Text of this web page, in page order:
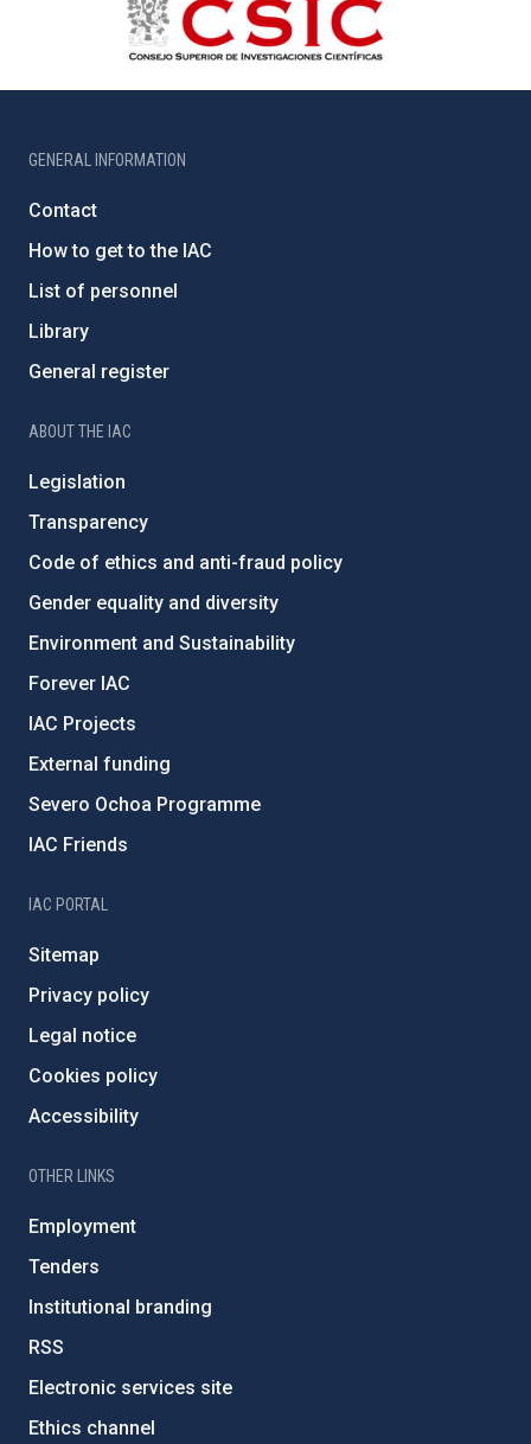
GENERAL INFORMATION
Contact
How to get to the IAC
List of personnel
Library
General register
ABOUT THE IAC
Legislation
Transparency
Code of ethics and anti-fraud policy
Gender equality and diversity
Environment and Sustainability
Forever IAC
IAC Projects
External funding
Severo Ochoa Programme
IAC Friends
IAC PORTAL
Sitemap
Privacy policy
Legal notice
Cookies policy
Accessibility
OTHER LINKS
Employment
Tenders
Institutional branding
RSS
Electronic services site
Ethics channel